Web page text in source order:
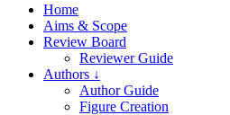
Home
Aims & Scope
Review Board
Reviewer Guide
Authors ↓
Author Guide
Figure Creation